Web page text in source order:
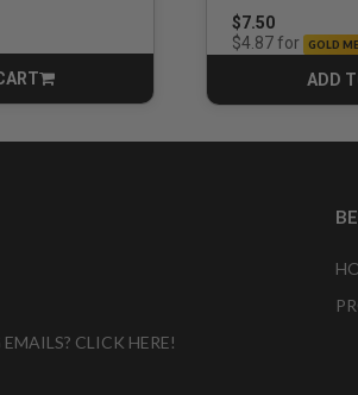
$7.50
$4.87for GOLD
ADD
CLICK HERE!